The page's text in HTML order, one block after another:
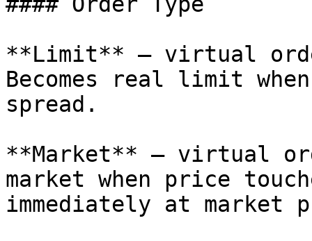
**Limit** — virtual
Becomes real limit
spread.
**Market** — virtual
market when price
immediately at market